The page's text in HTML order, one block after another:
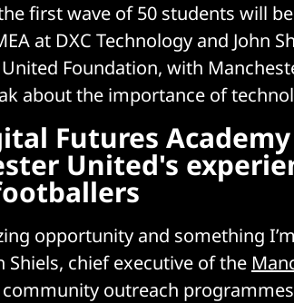
first wave of 50 students will
at DXC Technology and John
Foundation, with
about the importance of
Futures
United's
opportunity and something
Shiels, chief executive of the
outreach